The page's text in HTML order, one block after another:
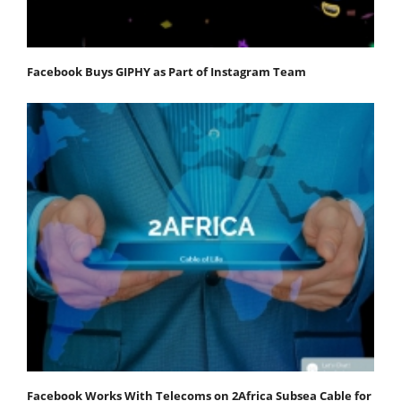
Facebook Buys GIPHY as Part of Instagram Team
Facebook Works With Telecoms on 2Africa Subsea Cable for